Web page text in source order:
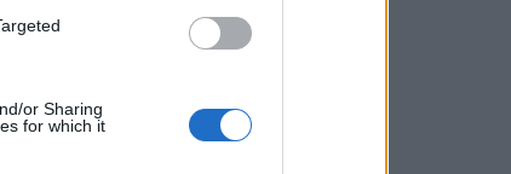
or Sharing
for which it